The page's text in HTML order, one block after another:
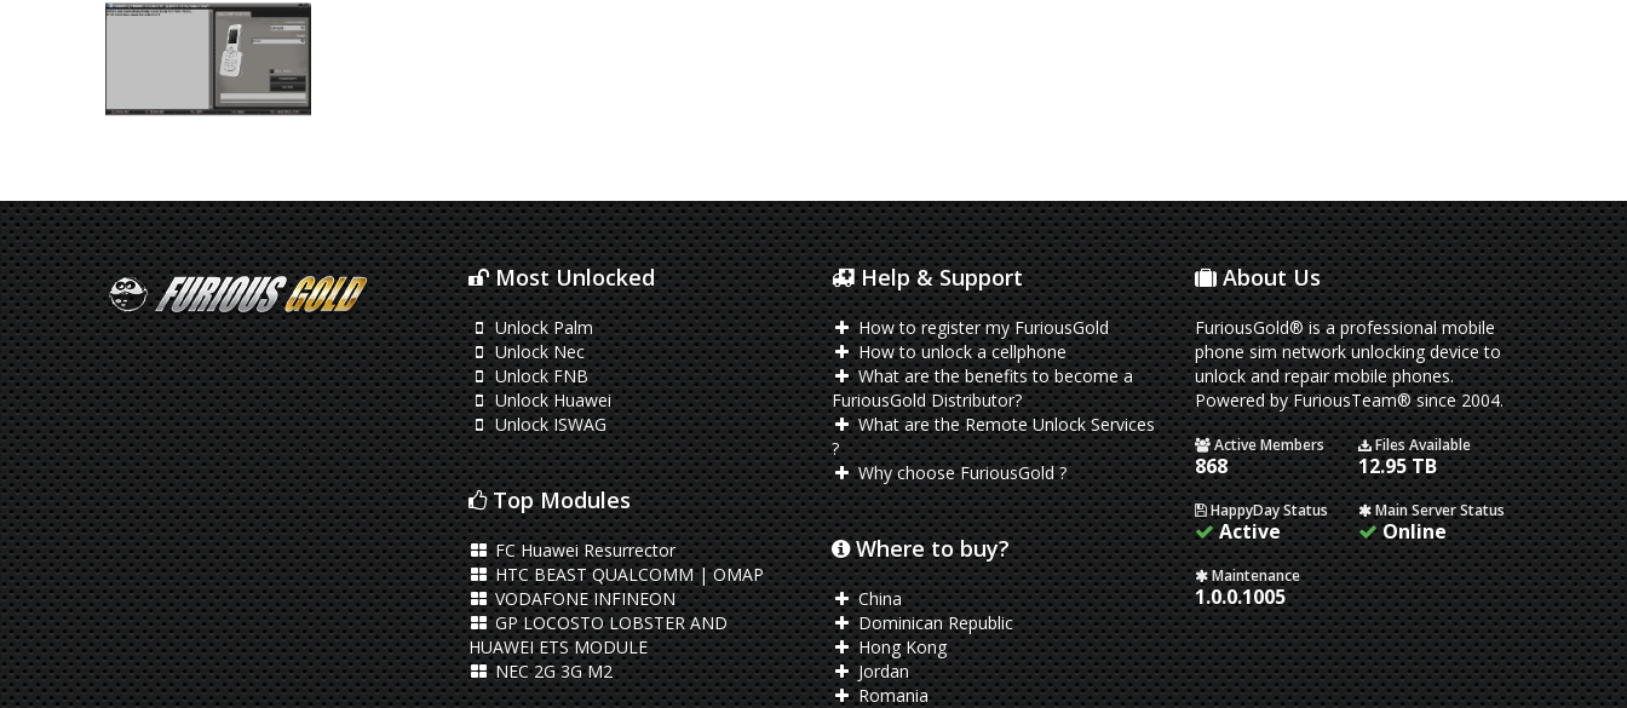
Most Unlocked
Unlock Palm
Unlock Nec
Unlock FNB
Unlock Huawei
Unlock ISWAG
Top Modules
FC Huawei Resurrector
HTC BEAST QUALCOMM | OMAP
VODAFONE INFINEON
GP LOCOSTO LOBSTER AND
HUAWEI ETS MODULE
NEC 2G 3G M2
Help & Support
How to register my FuriousGold
How to unlock a cellphone
What are the benefits to become a
FuriousGold Distributor?
What are the Remote Unlock Services
?
Why choose FuriousGold ?
Where to buy?
China
Dominican Republic
Hong Kong
Jordan
Romania
About Us
FuriousGold® is a professional mobile
phone sim network unlocking device to
unlock and repair mobile phones.
Powered by FuriousTeam® since 2004.
Active Members
868
Files Available
12.95 TB
HappyDay Status
Active
Main Server Status
Online
Maintenance
1.0.0.1005